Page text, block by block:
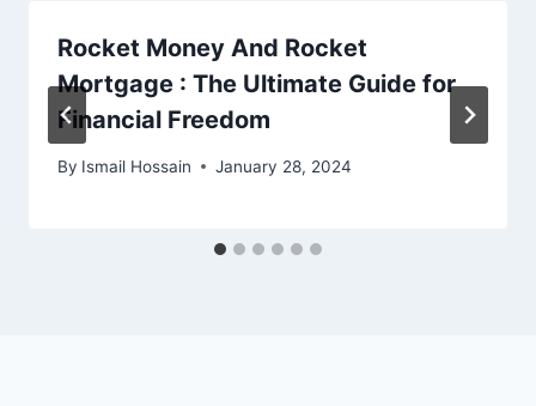
Rocket Money And Rocket
Mortgage : The Ultimate Guide for
Financial Freedom
By Ismail Hossain January 28, 2024